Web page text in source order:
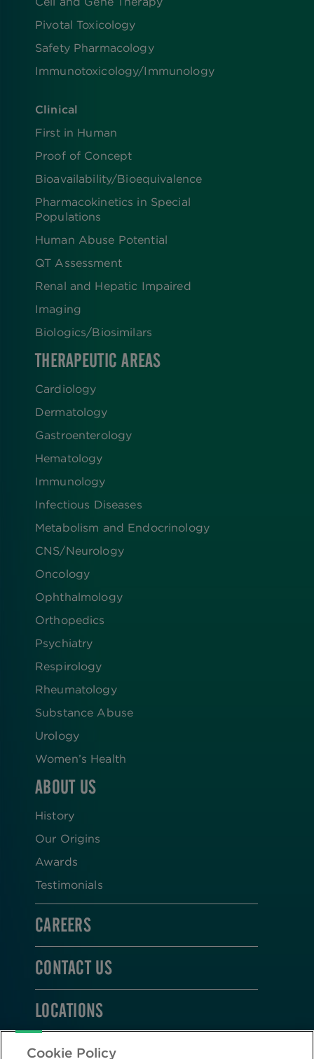
Pivotal Toxicology
Safety Pharmacology
Immunotoxicology/Immunology
Clinical
First in Human
Proof of Concept
Bioavailability/Bioequivalence
Pharmacokinetics in Special
Populations
Human Abuse Potential
QT Assessment
Renal and Hepatic Impaired
Imaging
Biologics​/​Biosimilars
THERAPEUTIC AREAS
Cardiology
Dermatology
Gastroenterology
Hematology
Immunology
Infectious Diseases
Metabolism and Endocrinology
CNS/Neurology
Oncology
Ophthalmology
Orthopedics
Psychiatry
Respirology
Rheumatology
Substance Abuse
Urology
Women’s Health
ABOUT US
History
Our Origins
Awards
Testimonials
CAREERS
CONTACT US
LOCATIONS
STAY CONNECTED
Cookie Policy